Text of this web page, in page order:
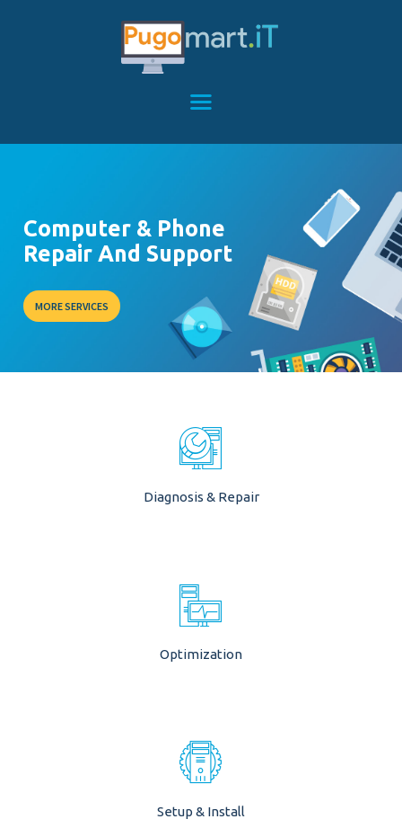
CONTACT
Computer & Phone
Repair And Support
MORE SERVICES
Diagnosis & Repair
Optimization
Setup & Install